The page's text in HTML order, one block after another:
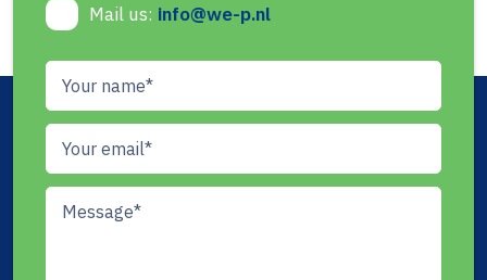
Mail us: info@we-p.nl